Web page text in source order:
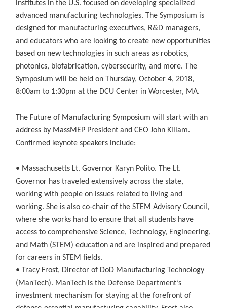
institutes in the U.S. focused on developing specialized
advanced manufacturing technologies. The Symposium is
designed for manufacturing executives, R&D managers,
and educators who are looking to create new opportunities
based on new technologies in such areas as robotics,
photonics, biofabrication, cybersecurity, and more. The
Symposium will be held on Thursday, October 4, 2018,
8:00am to 1:30pm at the DCU Center in Worcester, MA.
The Future of Manufacturing Symposium will start with an
address by MassMEP President and CEO John Killam.
Confirmed keynote speakers include:
• Massachusetts Lt. Governor Karyn Polito. The Lt.
Governor has traveled extensively across the state,
working with people on issues related to living and
working. She is also co-chair of the STEM Advisory Council,
where she works hard to ensure that all students have
access to comprehensive Science, Technology, Engineering,
and Math (STEM) education and are inspired and prepared
for careers in STEM fields.
• Tracy Frost, Director of DoD Manufacturing Technology
(ManTech). ManTech is the Defense Department’s
investment mechanism for staying at the forefront of